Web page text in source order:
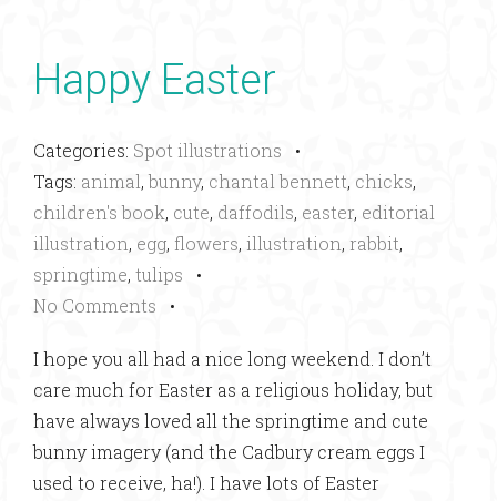
Happy Easter
Categories: Spot illustrations •
Tags: animal,bunny, chantal bennett, chicks,
children's book, cute, daffodils, easter, editorial
illustration, egg, flowers, illustration, rabbit,
springtime, tulips •
No Comments •
I hope you all had a nice long weekend. I don’t
care much for Easter as a religious holiday, but
have always loved all the springtime and cute
bunny imagery (and the Cadbury cream eggs I
used to receive, ha!). I have lots of Easter